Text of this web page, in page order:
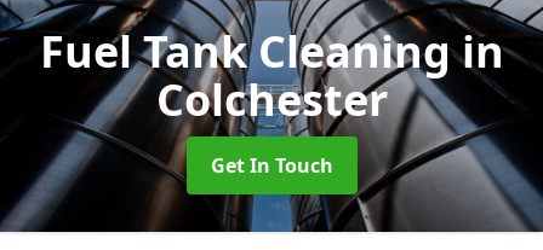
Fuel Tank Cleaningin
Colchester
Get In Touch